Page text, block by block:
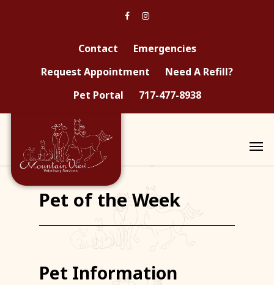
Contact
Emergencies
Request Appointment
Need A Refill?
Pet Portal
717-477-8938
Pet of the Week
Pet Information